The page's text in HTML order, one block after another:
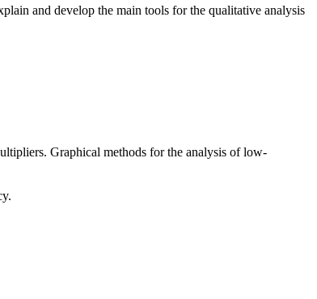
and develop the main tools for the qualitative analysis
Graphical methods for the analysis of low-